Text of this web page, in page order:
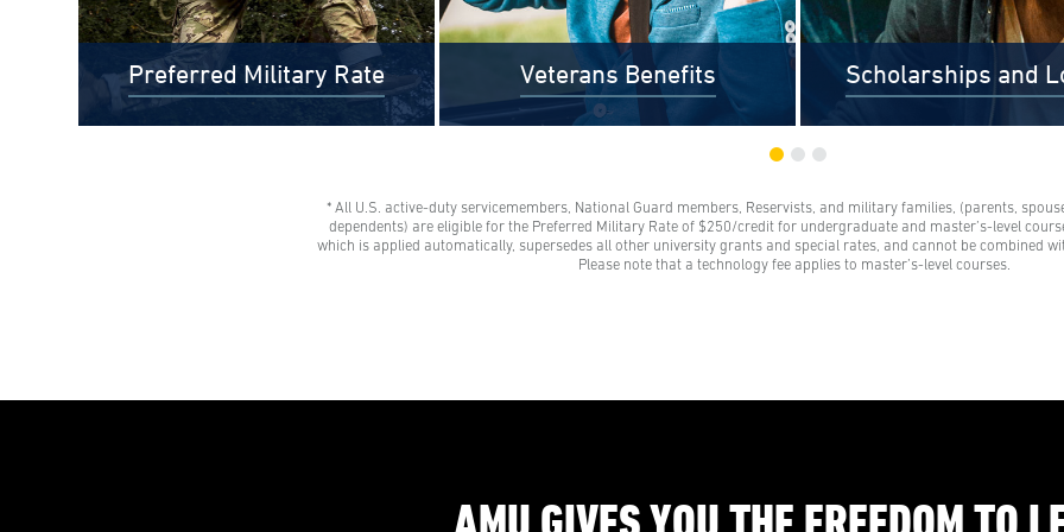
Preferred Military Rate
$0 Out-of-Pocket Undergraduate
AMU gives all U.S. active-duty
Veterans Benefits
Veterans and their families receive a
tuition grant. These grants represent a
savings on our standard tuition rate.
Eligible family members are parents,
Scholarships and
Scholarships are awards
need to be repaid. Loans do
repayment and come from
credit unions, credit cards,
* All U.S. active-duty servicemembers, National Guard members, Reservists, and military families, (parents,
dependents) are eligible for the Preferred Military Rate of $250/credit for undergraduate and master’s-level
which is applied automatically, supersedes all other university grants and special rates, and cannot be combined
Please note that a technology fee applies to master’s-level courses.